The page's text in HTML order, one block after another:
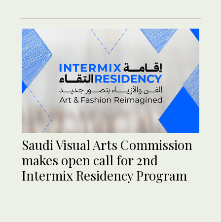
Saudi Visual Arts Commission
makes open call for 2nd
Intermix Residency Program